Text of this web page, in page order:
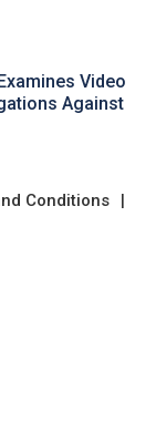
Video
Against
Conditions